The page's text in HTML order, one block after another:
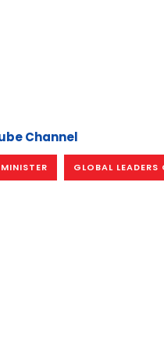
Channel
GLOBAL LEADERS